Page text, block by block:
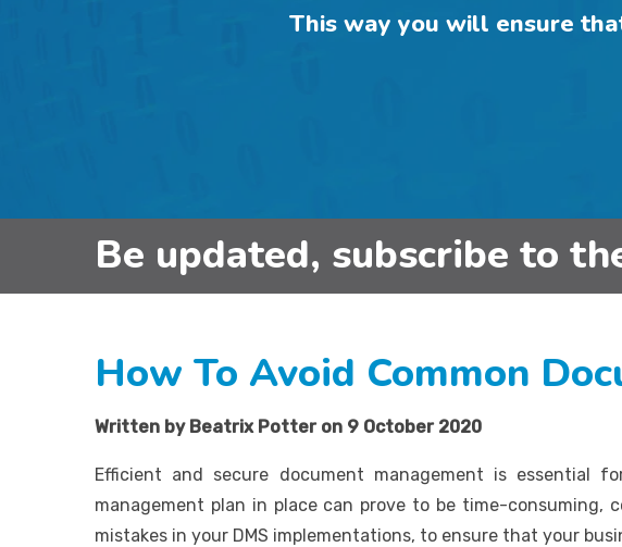
This way you will ensure
Be updated, subscribe to
How To Avoid Common
Written by Beatrix Potter on 9 October 2020
Efficient and secure document management is essential
management plan in place can prove to be time-consuming,
mistakes in your DMS implementations, to ensure that your